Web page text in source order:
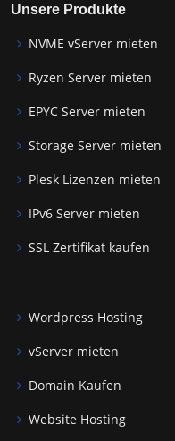
Unsere Produkte
NVME vServer mieten
Ryzen Server mieten
EPYC Server mieten
Storage Server mieten
Plesk Lizenzen mieten
IPv6 Server mieten
SSL Zertifikat kaufen
Wordpress Hosting
vServer mieten
Domain Kaufen
Website Hosting